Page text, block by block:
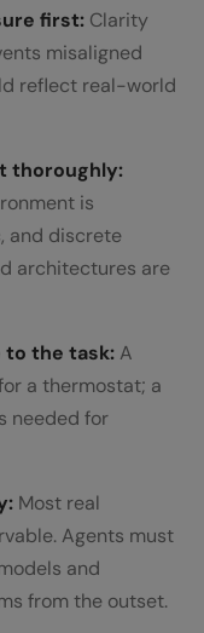
first: Clarity
misaligned
reflect real-world
thoroughly:
is
and discrete
architectures are
the task:A
a thermostat; a
needed for
Most real
Agents must
and
from the outset.